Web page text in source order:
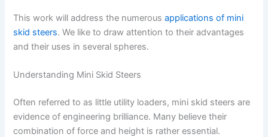
This work will address the numerousapplications of mini
skid steers. We like to draw attention to their advantages
and their uses in several spheres.
Understanding Mini Skid Steers
Often referred to as little utility loaders, mini skid steers are
evidence of engineering brilliance. Many believe their
combination of force and height is rather essential.